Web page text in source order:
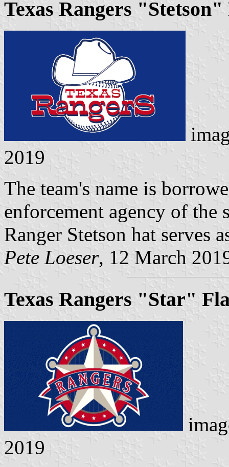
Texas Rangers "Stetson"
2019
The team's name is
enforcement agency of the
Ranger Stetson hat serves
Pete Loeser, 12 March
Texas Rangers "Star"
2019